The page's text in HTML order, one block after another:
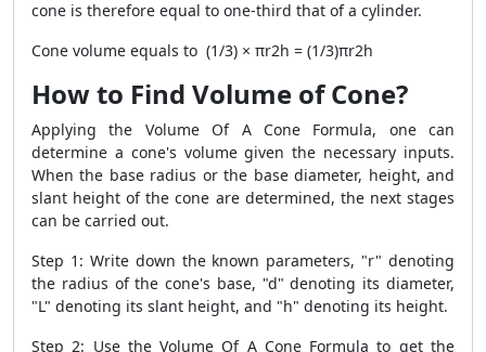
cone is therefore equal to one-third that of a cylinder.
Cone volume equals to (1/3) × πr2h = (1/3)πr2h
How to Find Volume of Cone?
Applying the Volume Of A Cone Formula, one can
determine a cone's volume given the necessary inputs.
When the base radius or the base diameter, height, and
slant height of the cone are determined, the next stages
can be carried out.
Step 1: Write down the known parameters, "r" denoting
the radius of the cone's base, "d" denoting its diameter,
"L" denoting its slant height, and "h" denoting its height.
Step 2: Use the Volume Of A Cone Formula to get the